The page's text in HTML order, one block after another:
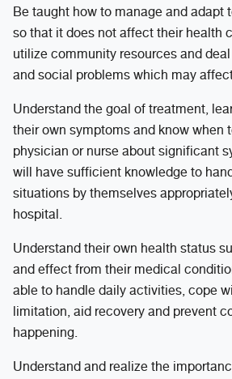
Be taught how to manage and adapt
so that it does not affect their health
utilize community resources and
and social problems which may
Understand the goal of treatment,
their own symptoms and know when
physician or nurse about significant
will have sufficient knowledge to
situations by themselves
hospital.
Understand their own health status
and effect from their medical
able to handle daily activities, cope
limitation, aid recovery and prevent
happening.
Understand and realize the